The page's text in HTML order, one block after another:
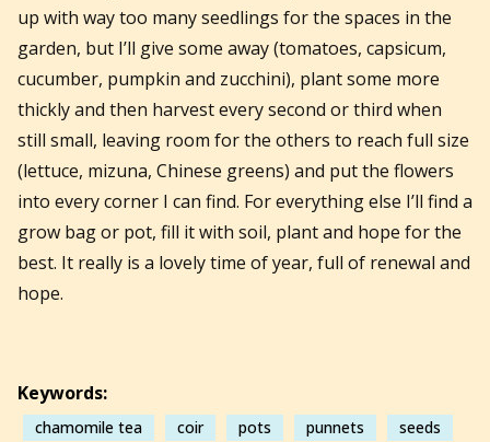
up with way too many seedlings for the spaces in the
garden, but I’ll give some away (tomatoes, capsicum,
cucumber, pumpkin and zucchini), plant some more
thickly and then harvest every second or third when
still small, leaving room for the others to reach full size
(lettuce, mizuna, Chinese greens) and put the flowers
into every corner I can find. For everything else I’ll find a
grow bag or pot, fill it with soil, plant and hope for the
best. It really is a lovely time of year, full of renewal and
hope.
Keywords:
chamomile tea coir pots punnets seeds